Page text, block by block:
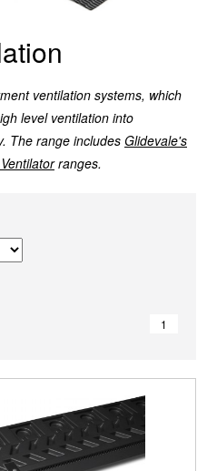
ventilation systems, which
level ventilation into
The range includes Glidevale's
ranges.
1